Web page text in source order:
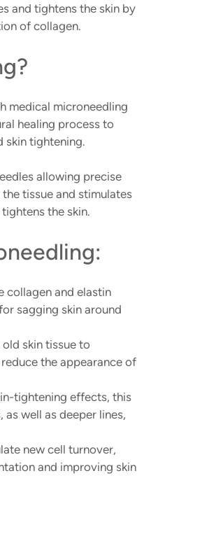
and tightens the skin by
of collagen.
medical microneedling
healing process to
skin tightening.
allowing precise
tissue and stimulates
the skin.
collagen and elastin
sagging skin around
skin tissue to
the appearance of
tightening effects, this
well as deeper lines,
new cell turnover,
and improving skin